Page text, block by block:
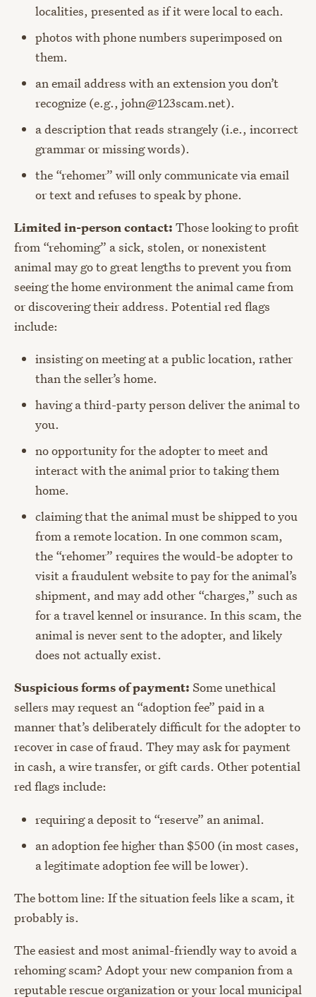
localities, presented as if it were local to each.
photos with phone numbers superimposed on
them.
an email address with an extension you don’t
recognize (e.g., john@123scam.net).
a description that reads strangely (i.e., incorrect
grammar or missing words).
the “rehomer” will only communicate via email
or text and refuses to speak by phone.
Limited in-person contact: Those looking to profit
from “rehoming” a sick, stolen, or nonexistent
animal may go to great lengths to prevent you from
seeing the home environment the animal came from
or discovering their address. Potential red flags
include:
insisting on meeting at a public location, rather
than the seller’s home.
having a third-party person deliver the animal to
you.
no opportunity for the adopter to meet and
interact with the animal prior to taking them
home.
claiming that the animal must be shipped to you
from a remote location. In one common scam,
the “rehomer” requires the would-be adopter to
visit a fraudulent website to pay for the animal’s
shipment, and may add other “charges,” such as
for a travel kennel or insurance. In this scam, the
animal is never sent to the adopter, and likely
does not actually exist.
Suspicious forms of payment: Some unethical
sellers may request an “adoption fee” paid in a
manner that’s deliberately difficult for the adopter to
recover in case of fraud. They may ask for payment
in cash, a wire transfer, or gift cards. Other potential
red flags include:
requiring a deposit to “reserve” an animal.
an adoption fee higher than $500 (in most cases,
a legitimate adoption fee will be lower).
The bottom line: If the situation feels like a scam, it
probably is.
The easiest and most animal-friendly way to avoid a
rehoming scam? Adopt your new companion from a
reputable rescue organization or your local municipal